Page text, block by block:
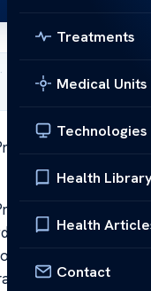
Treatments
Medical Units
Technologies
Health
Health
Contact
·
(NPH) is
accumulation
ventricles,